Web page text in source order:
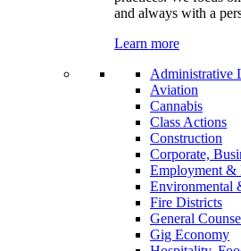
and always with a
Learn more
Administrative
Aviation
Cannabis
Class Actions
Construction
Corporate,
Employment &
Environmental
Fire Districts
General
Gig Economy